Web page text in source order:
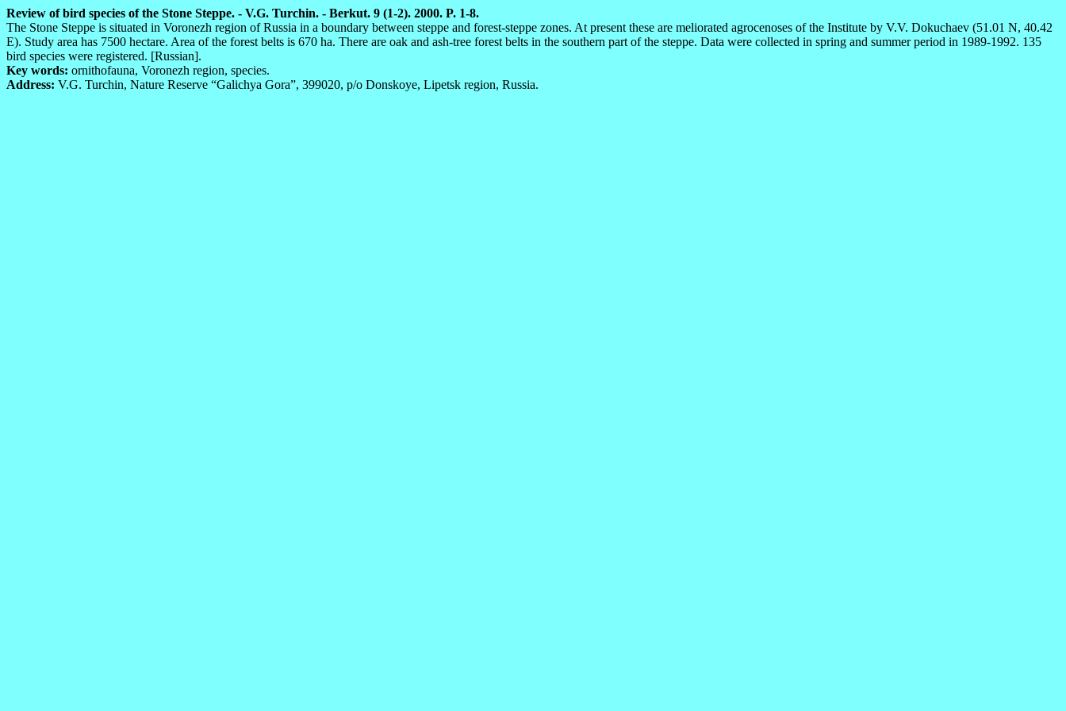
Review of bird species of the Stone Steppe. - V.G. Turchin. - Berkut. 9 (1-2). 2000. P. 1-8.
The Stone Steppe is situated in Voronezh region of Russia in a boundary between steppe and forest-steppe zones. At present these are meliorated agrocenoses of the Institute by V.V. Dokuchaev (51.01 N, 40.42
E). Study area has 7500 hectare. Area of the forest belts is 670 ha. There are oak and ash-tree forest belts in the southern part of the steppe. Data were collected in spring and summer period in 1989-1992. 135
bird species were registered. [Russian].
Key words: ornithofauna, Voronezh region, species.
Address: V.G. Turchin, Nature Reserve “Galichya Gora”, 399020, p/o Donskoye, Lipetsk region, Russia.